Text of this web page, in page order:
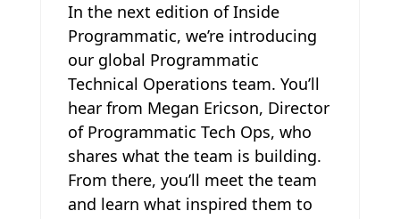
In the next edition of Inside
Programmatic, we’re introducing
our global Programmatic
Technical Operations team. You’ll
hear from Megan Ericson, Director
of Programmatic Tech Ops, who
shares what the team is building.
From there, you’ll meet the team
and learn what inspired them to